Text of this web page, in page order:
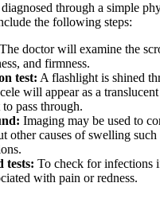
through a simple
the following steps:
The doctor will examine the
and firmness.
test: A flashlight is shined
will appear as a translucent
pass through.
Imaging may be used to
other causes of swelling such
tests: To check for infections
with pain or redness.